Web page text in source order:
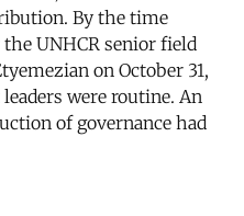
By the time
UNHCR senior field
on October 31,
were routine. An
of governance had